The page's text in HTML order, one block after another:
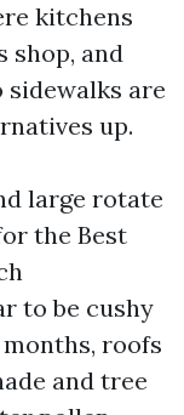
kitchens
shop, and
are
up.
large rotate
the Best
to be cushy
roofs
and tree